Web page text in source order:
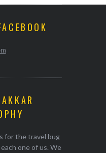
for the travel bug
one of us. We